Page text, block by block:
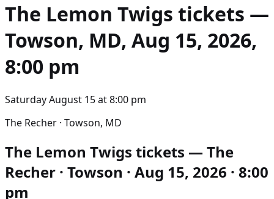
The Lemon Twigs tickets —
Towson, MD, Aug 15, 2026,
8:00 pm
Saturday August 15at8:00 pm
The Recher · Towson, MD
The Lemon Twigs tickets — The
Recher · Towson · Aug 15, 2026 · 8:00
pm